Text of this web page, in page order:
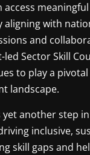
access
aligning with
and
Sector Skill
to play a
landscape.
yet another step in
inclusive,
skill gaps and